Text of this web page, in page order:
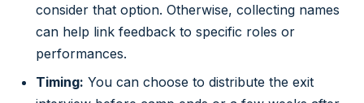
consider that option. Otherwise, collecting names
can help link feedback to specific roles or
performances.
Timing: You can choose to distribute the exit